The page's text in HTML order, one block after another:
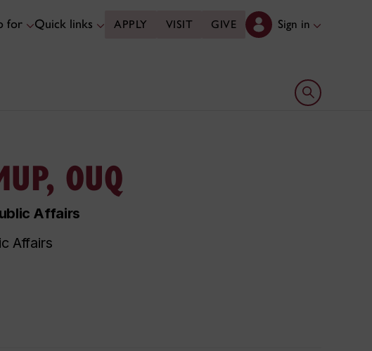
for Quick links APPLY VISIT GIVE Sign in
Open search
OUQ
Affairs
Affairs